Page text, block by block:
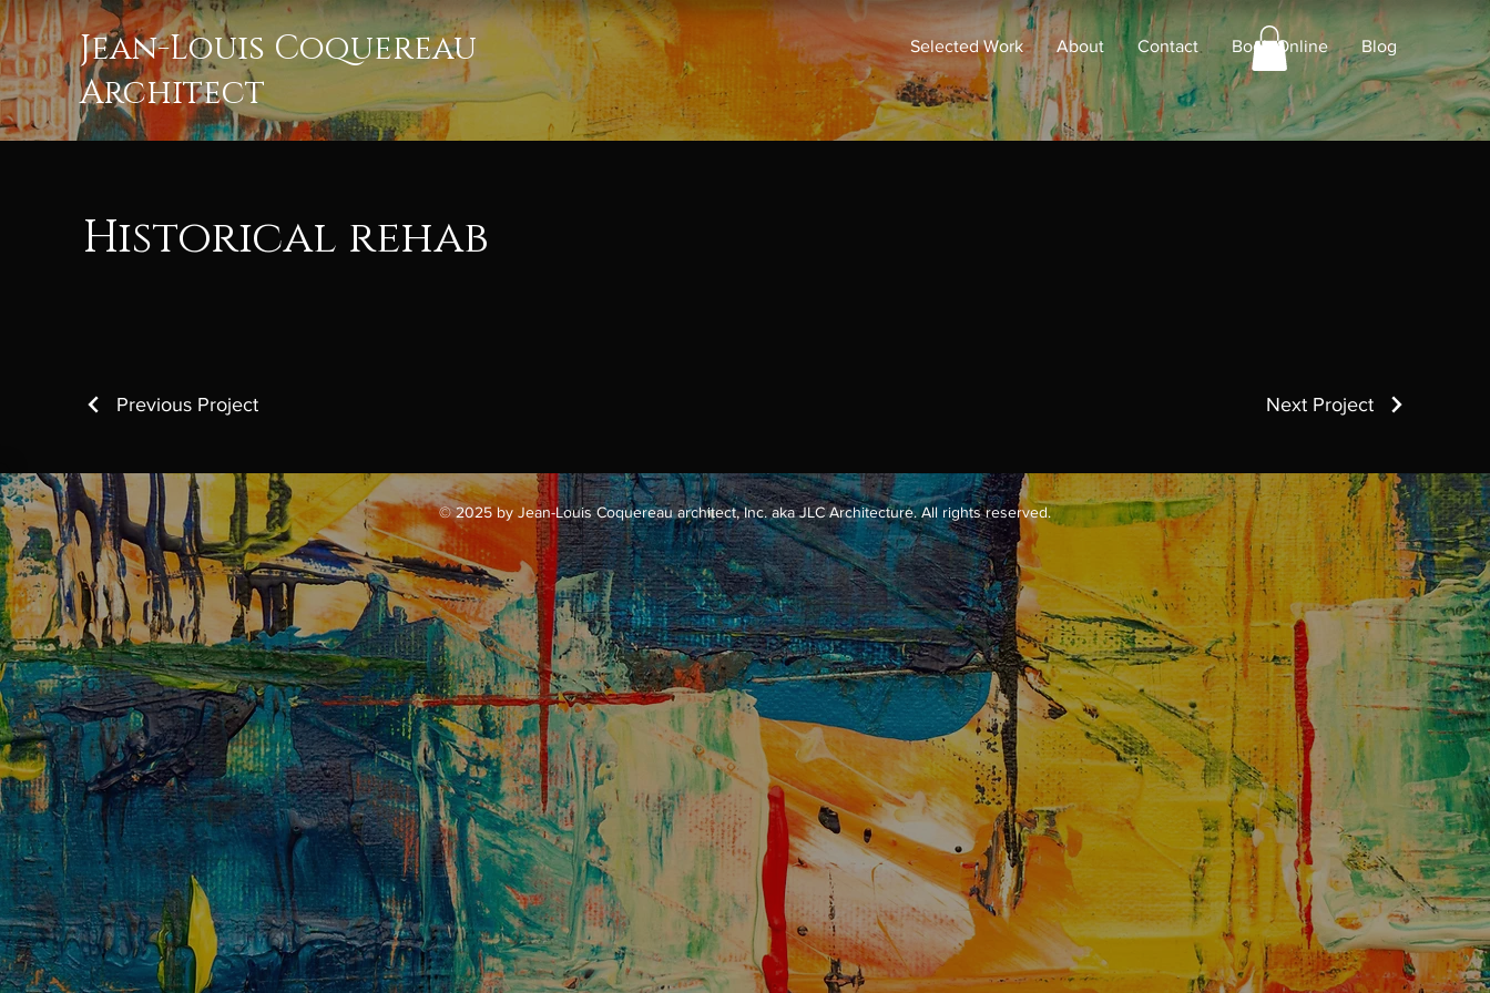
Jean-Louis Coquereau
Architect
Selected Work About Contact Book Online Blog
Historical rehab
Previous Project Next Project
© 2025 by Jean-Louis Coquereau architect, Inc. aka JLC Architecture. All rights reserved.